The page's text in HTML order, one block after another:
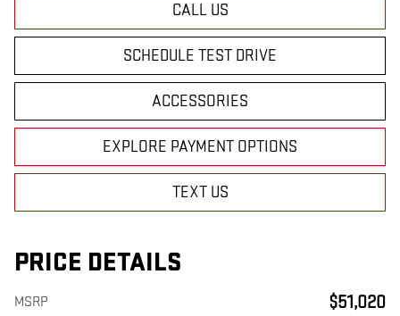
CALL US
SCHEDULE TEST DRIVE
ACCESSORIES
EXPLORE PAYMENT OPTIONS
TEXT US
PRICE DETAILS
MSRP $51,020